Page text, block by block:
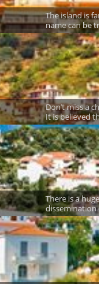
The island is
name can be
Don’t miss a
It is believed
There is a
dissemination